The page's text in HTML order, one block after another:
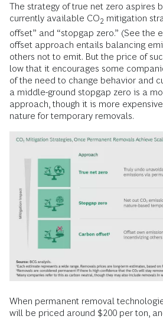
The strategy of true net zero aspires
currently available CO2 mitigation
offset” and “stopgap zero.” (See the
offset approach entails balancing
others not to emit. But the price of
low that it encourages some
of the need to change behavior and
a middle-ground stopgap zero is a
approach, though it is more
nature for temporary removals.
When permanent removal
will be priced around $200 per ton,